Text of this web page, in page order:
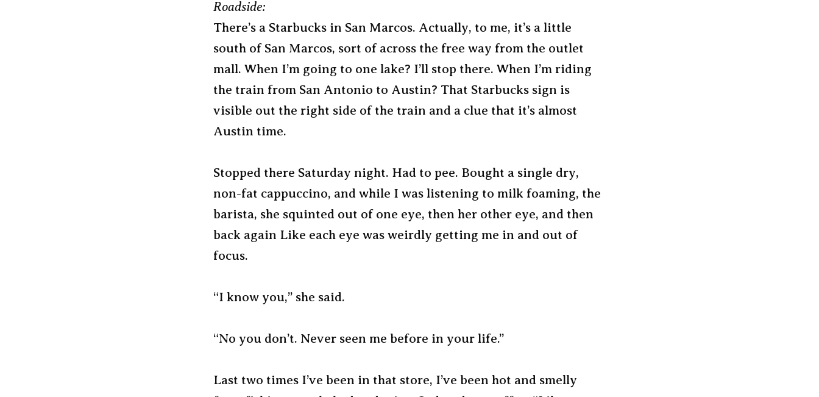
Roadside:
There’s a Starbucks in San Marcos. Actually, to me, it’s a little
south of San Marcos, sort of across the free way from the outlet
mall. When I’m going to one lake? I’ll stop there. When I’m riding
the train from San Antonio to Austin? That Starbucks sign is
visible out the right side of the train and a clue that it’s almost
Austin time.
Stopped there Saturday night. Had to pee. Bought a single dry,
non-fat cappuccino, and while I was listening to milk foaming, the
barista, she squinted out of one eye, then her other eye, and then
back again Like each eye was weirdly getting me in and out of
focus.
“I know you,” she said.
“No you don’t. Never seen me before in your life.”
Last two times I’ve been in that store, I’ve been hot and smelly